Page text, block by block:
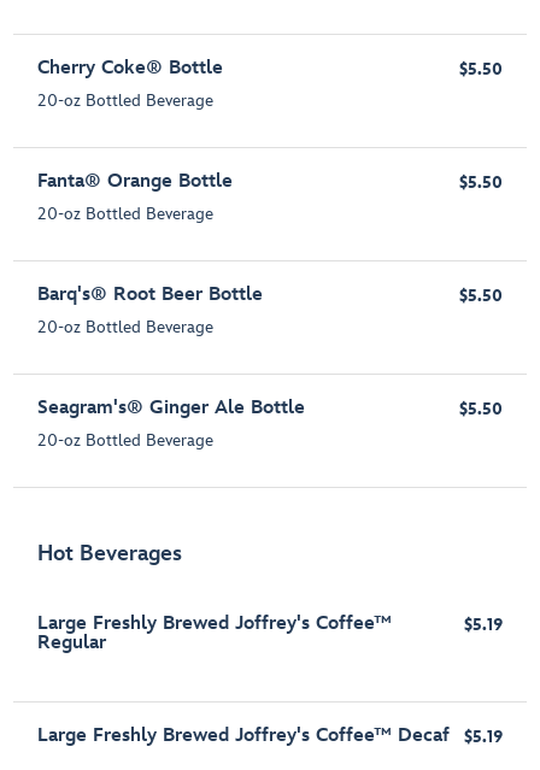
Cherry Coke® Bottle
20-oz Bottled Beverage
$5.50
Fanta® Orange Bottle
20-oz Bottled Beverage
$5.50
Barq's® Root Beer Bottle
20-oz Bottled Beverage
$5.50
Seagram's® Ginger Ale Bottle
20-oz Bottled Beverage
$5.50
Hot Beverages
Large Freshly Brewed Joffrey's Coffee™
Regular
$5.19
Large Freshly Brewed Joffrey's Coffee™ Decaf $5.19